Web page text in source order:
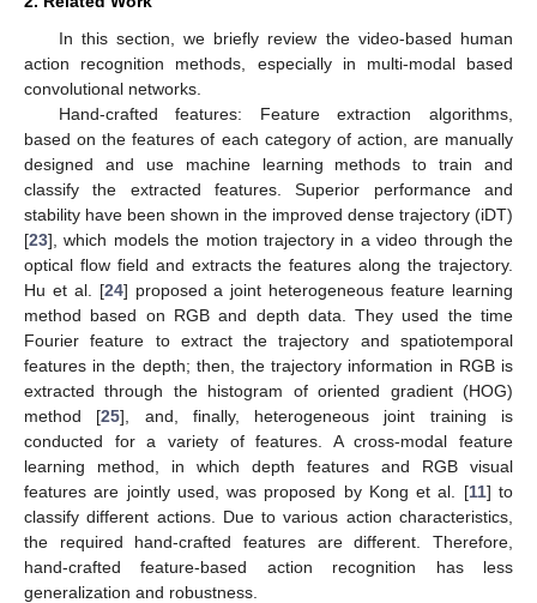
In this section, we briefly review the video-based human
action recognition methods, especially in multi-modal based
convolutional networks.
Hand-crafted features: Feature extraction algorithms,
based on the features of each category of action, are manually
designed and use machine learning methods to train and
classify the extracted features. Superior performance and
stability have been shown in the improved dense trajectory (iDT)
[23], which models the motion trajectory in a video through the
optical flow field and extracts the features along the trajectory.
Hu et al. [24] proposed a joint heterogeneous feature learning
method based on RGB and depth data. They used the time
Fourier feature to extract the trajectory and spatiotemporal
features in the depth; then, the trajectory information in RGB is
extracted through the histogram of oriented gradient (HOG)
method [25], and, finally, heterogeneous joint training is
conducted for a variety of features. A cross-modal feature
learning method, in which depth features and RGB visual
features are jointly used, was proposed by Kong et al. [11] to
classify different actions. Due to various action characteristics,
the required hand-crafted features are different. Therefore,
hand-crafted feature-based action recognition has less
generalization and robustness.